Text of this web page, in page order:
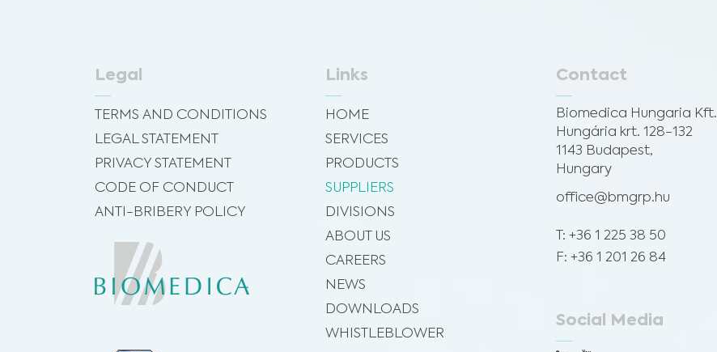
Legal
TERMS AND CONDITIONS
LEGAL STATEMENT
PRIVACY STATEMENT
CODE OF CONDUCT
ANTI-BRIBERY POLICY
Links
HOME
SERVICES
PRODUCTS
SUPPLIERS
DIVISIONS
ABOUT US
CAREERS
NEWS
DOWNLOADS
WHISTLEBLOWER
Contact
Biomedica Hungaria Kft.
Hungária krt. 128-132
1143 Budapest,
Hungary
office@bmgrp.hu
T: +36 1 225 38 50
F: +36 1 201 26 84
Social Media